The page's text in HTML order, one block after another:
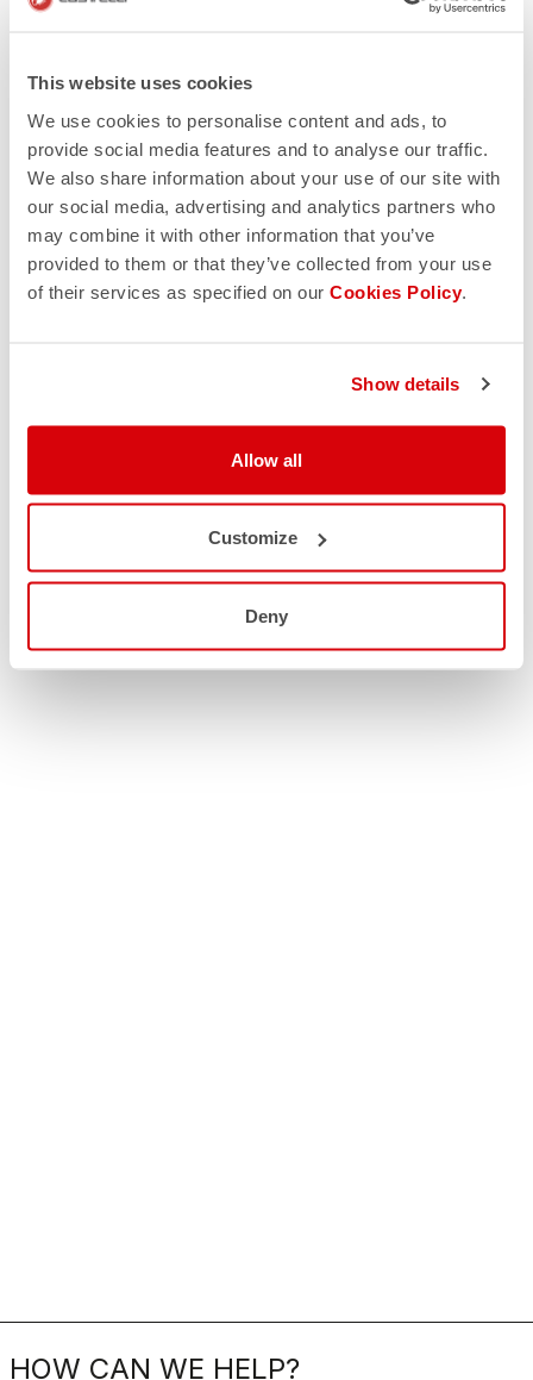
This website uses cookies
We use cookies to personalise content and ads, to
provide social media features and to analyse our traffic.
We also share information about your use of our site with
our social media, advertising and analytics partners who
may combine it with other information that you’ve
provided to them or that they’ve collected from your use
of their services as specified on our Cookies Policy.
Show details
Allow all
Customize
Deny
HOW CAN WE HELP?